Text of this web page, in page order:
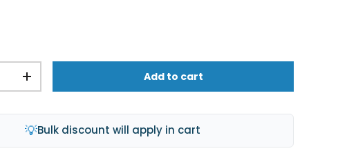
+ Add to cart
💡Bulk discount will apply in cart